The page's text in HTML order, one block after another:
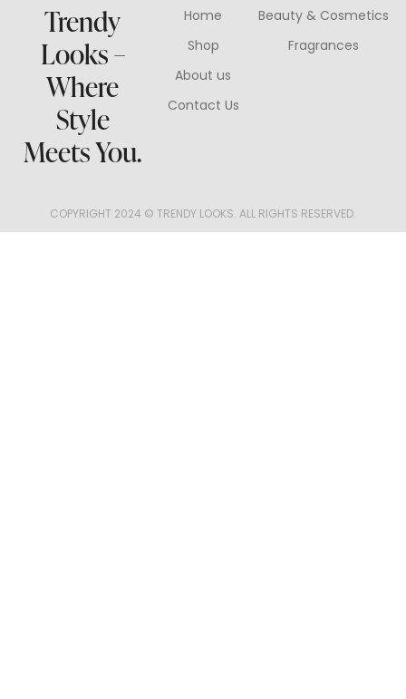
Trendy
Looks –
Where
Style
Meets You.
Home
Shop
About us
Contact Us
Beauty & Cosmetics
Fragrances
COPYRIGHT 2024 © TRENDY LOOKS. ALL RIGHTS RESERVED.